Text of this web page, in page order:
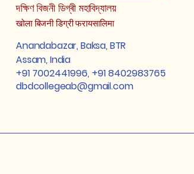
দক্ষিণ বিজনী ডিগ্ৰী মহাবিদ্যালয়
Anandabazar, Baksa, BTR
Assam, India
+91 7002441996, +91 8402983765
dbdcollegeab@gmail.com
खोला बिजनी डिग्री फरायसालिमा